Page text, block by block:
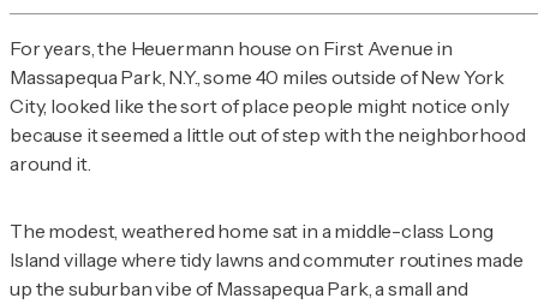
For years, the Heuermann house on First Avenue in
Massapequa Park, N.Y., some 40 miles outside of New York
City, looked like the sort of place people might notice only
because it seemed a little out of step with the neighborhood
around it.
The modest, weathered home sat in a middle-class Long
Island village where tidy lawns and commuter routines made
up the suburban vibe of Massapequa Park, a small and